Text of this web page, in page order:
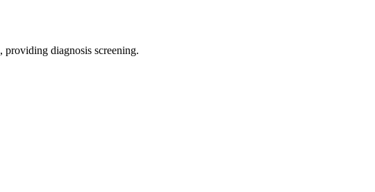
, providing diagnosis screening.